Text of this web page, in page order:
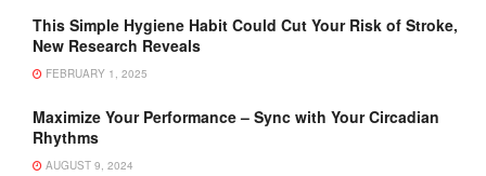
This Simple Hygiene Habit Could Cut Your Risk of Stroke,
New Research Reveals
FEBRUARY 1, 2025
Maximize Your Performance – Sync with Your Circadian
Rhythms
AUGUST 9, 2024